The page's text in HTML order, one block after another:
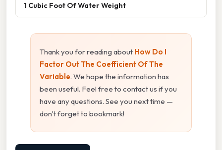
1 Cubic Foot Of Water Weight
Thank you for reading about How Do I
Factor Out The Coefficient Of The
Variable. We hope the information has
been useful. Feel free to contact us if you
have any questions. See you next time —
don't forget to bookmark!